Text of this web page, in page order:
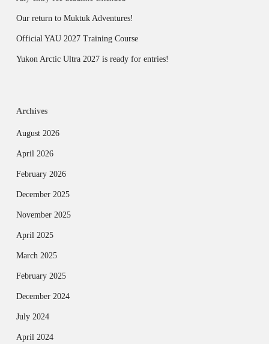
Our return to Muktuk Adventures!
Official YAU 2027 Training Course
Yukon Arctic Ultra 2027 is ready for entries!
Archives
August 2026
April 2026
February 2026
December 2025
November 2025
April 2025
March 2025
February 2025
December 2024
July 2024
April 2024